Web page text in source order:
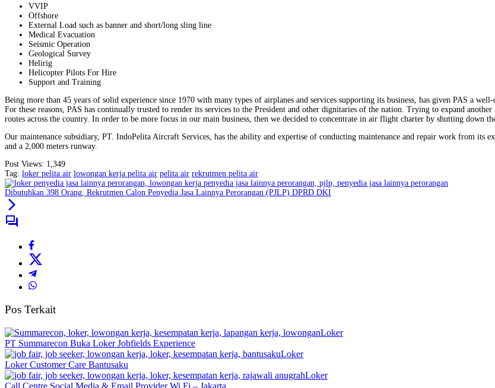
VVIP
Offshore
External Load such as banner and short/long sling line
Medical Evacuation
Seismic Operation
Geological Survey
Helirig
Helicopter Pilots For Hire
Support and Training
Being more than 45 years of solid experience since 1970 with many types of airplanes and services supporting its business, has given PAS a
For these reasons, PAS has continually trusted to render its services to the President and other dignitaries of the nation. Trying to expand
routes across the country. In order to be more focus in our main business, then we decided to concentrate in air flight charter by shutting down
Our maintenance subsidiary, PT. IndoPelita Aircraft Services, has the ability and expertise of conducting maintenance and repair work from its
and a 2,000 meters runway.
Post Views: 1,349
Tag: loker pelita air lowongan kerja pelita air pelita air rekrutmen pelita air
Dibutuhkan 398 Orang, Rekrutmen Calon Penyedia Jasa Lainnya Perorangan (PJLP) DPRD DKI
Pos Terkait
Loker
PT Summarecon Buka Loker Jobfields Experience
Loker
Loker Customer Care Bantusaku
Loker